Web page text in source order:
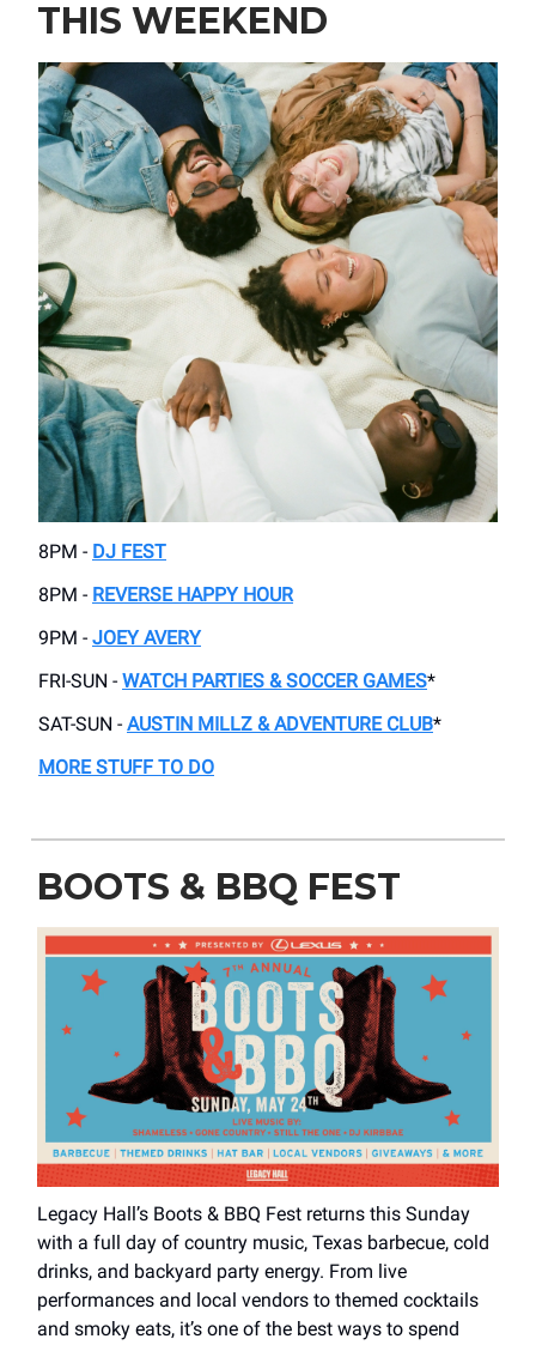
THIS WEEKEND
8PM - DJ FEST
8PM - REVERSE HAPPY HOUR
9PM - JOEY AVERY
FRI-SUN - WATCH PARTIES & SOCCER GAMES*
SAT-SUN - AUSTIN MILLZ & ADVENTURE CLUB*
MORE STUFF TO DO
BOOTS & BBQ FEST
Legacy Hall’s Boots & BBQ Fest returns this Sunday
with a full day of country music, Texas barbecue, cold
drinks, and backyard party energy. From live
performances and local vendors to themed cocktails
and smoky eats, it’s one of the best ways to spend